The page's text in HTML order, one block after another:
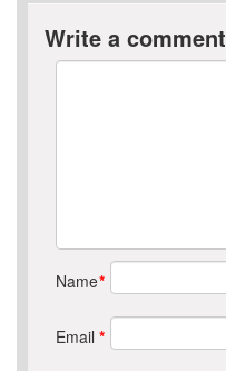
Write a comment
Name*
Email *